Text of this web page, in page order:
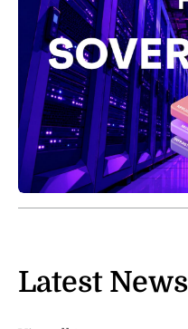
Latest News